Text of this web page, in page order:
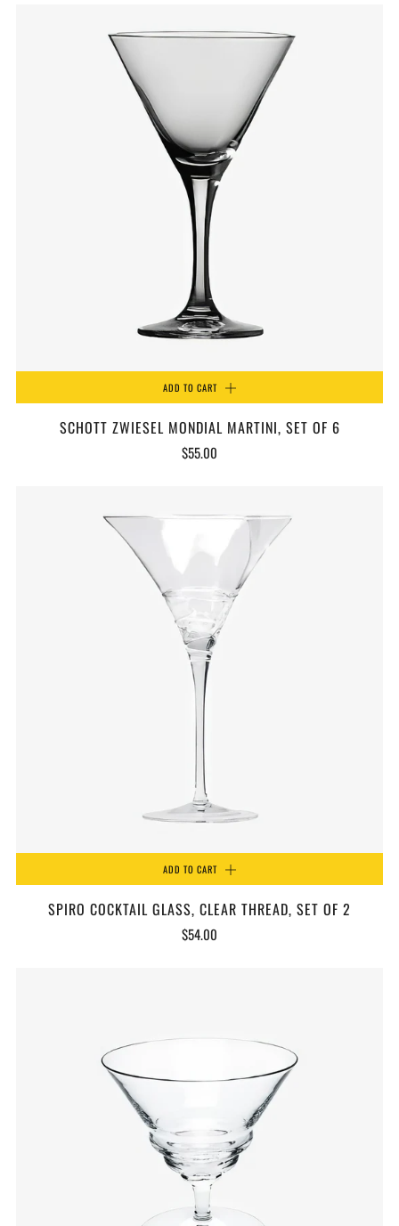
ADD TO CART
SCHOTT ZWIESEL MONDIAL MARTINI, SET OF 6
$55.00
ADD TO CART
SPIRO COCKTAIL GLASS, CLEAR THREAD, SET OF 2
$54.00